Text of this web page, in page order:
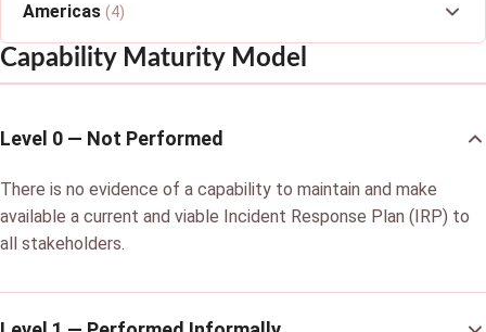
Americas (4)
Capability Maturity Model
Level 0 — Not Performed
There is no evidence of a capability to maintain and make
available a current and viable Incident Response Plan (IRP) to
all stakeholders.